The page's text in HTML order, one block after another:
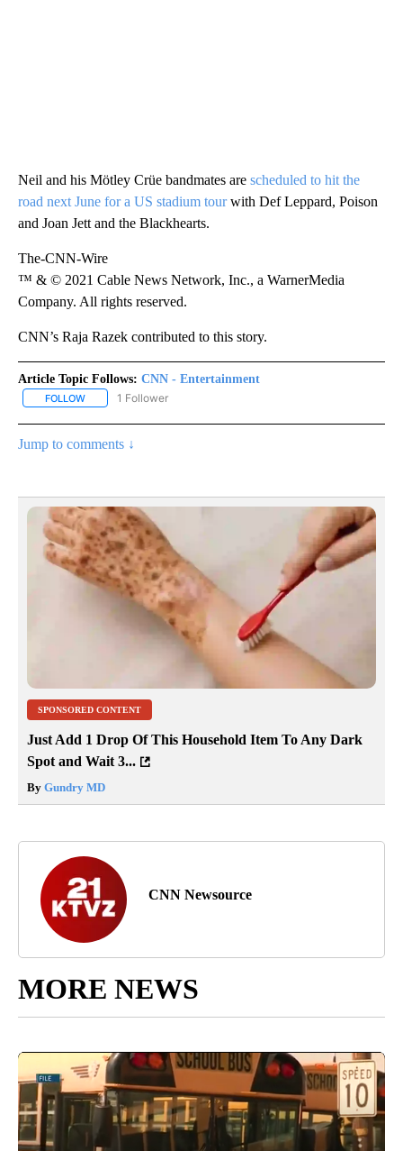
Neil and his Mötley Crüe bandmates are scheduled to hit the
road next June for a US stadium tourwith Def Leppard, Poison
and Joan Jett and the Blackhearts.
The-CNN-Wire
™ & © 2021 Cable News Network, Inc., a WarnerMedia
Company. All rights reserved.
CNN’s Raja Razek contributed to this story.
Article Topic Follows: CNN - Entertainment
FOLLOW FOLLOW "CNN - ENTERTAINMENT" TO RECEIVE NOTIFICATIONS
1 Follower
Jump to comments ↓
SPONSORED CONTENT
Just Add 1 Drop Of This Household Item To Any Dark
Spot and Wait 3...
By Gundry MD
CNN Newsource
MORE NEWS